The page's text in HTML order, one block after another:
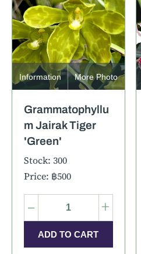
Information More Photo
Grammatophyllu
m Jairak Tiger
'Green'
Stock: 300
Price: ฿500
– +